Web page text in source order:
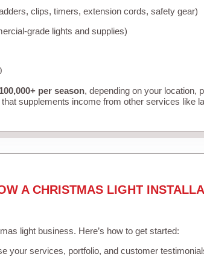
clips, timers, extension cords, safety gear)
grade lights and supplies)
per season, depending on your location,
supplements income from other services like
A CHRISTMAS LIGHT
light business. Here’s how to get started:
your services, portfolio, and customer